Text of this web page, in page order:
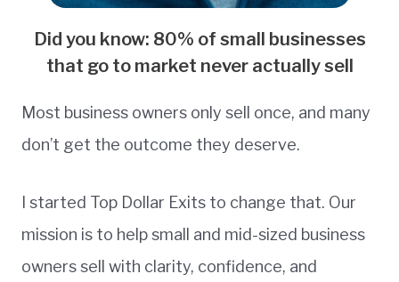
Did you know: 80% of small businesses
that go to market never actually sell
Most business owners only sell once, and many
don’t get the outcome they deserve.
I started Top Dollar Exits to change that. Our
mission is to help small and mid-sized business
owners sell with clarity, confidence, and